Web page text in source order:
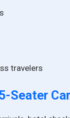
travelers
Seater Car